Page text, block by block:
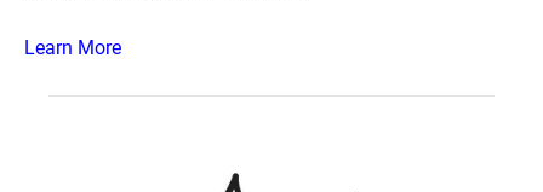
Learn More